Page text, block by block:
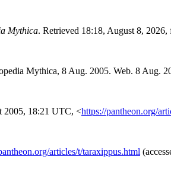
Mythica. Retrieved 18:18, August 8, 2026,
Mythica, 8 Aug. 2005. Web. 8 Aug.
2005, 18:21 UTC, <https://pantheon.org/
articles/t/taraxippus.html